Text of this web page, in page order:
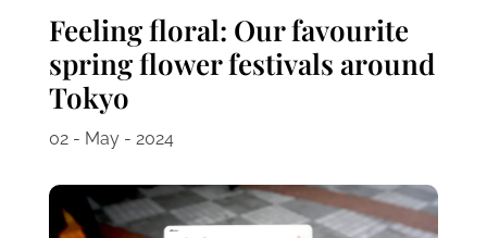
Feeling floral: Our favourite
spring flower festivals around
Tokyo
02 - May - 2024